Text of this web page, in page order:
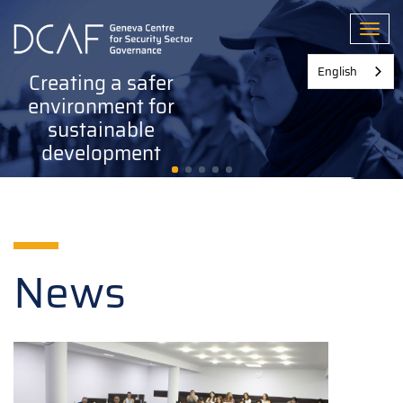
main
Creating a safer
environment for
sustainable
development
News
English